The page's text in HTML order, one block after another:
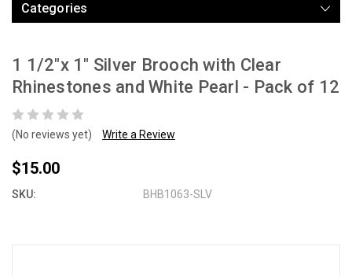
Categories
1 1/2"x 1" Silver Brooch with Clear
Rhinestones and White Pearl - Pack of 12
(No reviews yet) Write a Review
$15.00
SKU: BHB1063-SLV